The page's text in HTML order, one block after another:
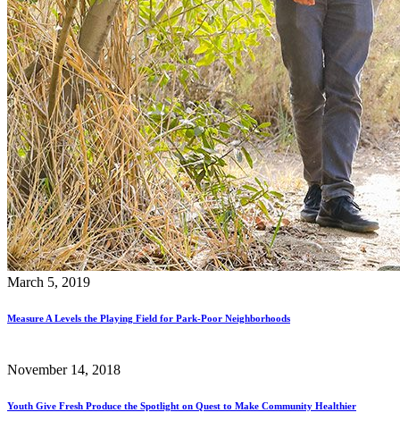
March 5, 2019
Measure A Levels the Playing Field for Park-Poor Neighborhoods
November 14, 2018
Youth Give Fresh Produce the Spotlight on Quest to Make Community Healthier